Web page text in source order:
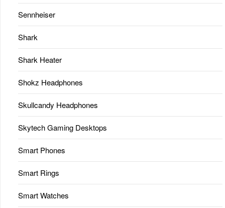
Sennheiser
Shark
Shark Heater
Shokz Headphones
Skullcandy Headphones
Skytech Gaming Desktops
Smart Phones
Smart Rings
Smart Watches